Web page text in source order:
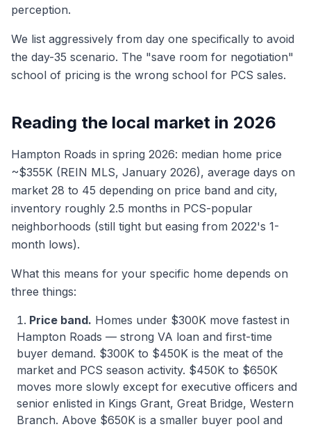
perception.
We list aggressively from day one specifically to avoid
the day-35 scenario. The "save room for negotiation"
school of pricing is the wrong school for PCS sales.
Reading the local market in 2026
Hampton Roads in spring 2026: median home price
~$355K (REIN MLS, January 2026), average days on
market 28 to 45 depending on price band and city,
inventory roughly 2.5 months in PCS-popular
neighborhoods (still tight but easing from 2022's 1-
month lows).
What this means for your specific home depends on
three things:
Price band. Homes under $300K move fastest in
Hampton Roads — strong VA loan and first-time
buyer demand. $300K to $450K is the meat of the
market and PCS season activity. $450K to $650K
moves more slowly except for executive officers and
senior enlisted in Kings Grant, Great Bridge, Western
Branch. Above $650K is a smaller buyer pool and